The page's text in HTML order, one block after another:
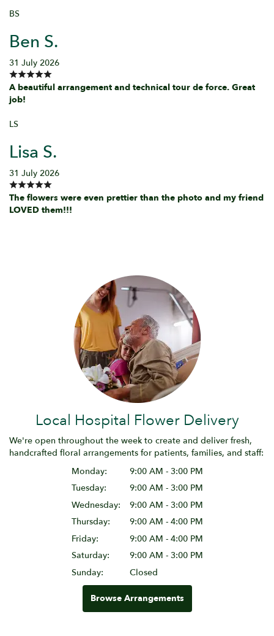
BS
Ben S.
31 July 2026
A beautiful arrangement and technical tour de force. Great
job!
LS
Lisa S.
31 July 2026
The flowers were even prettier than the photo and my friend
LOVED them!!!
Local Hospital Flower Delivery
We're open throughout the week to create and deliver fresh,
handcrafted floral arrangements for patients, families, and staff:
Monday:
9:00 AM - 3:00 PM
Tuesday:
9:00 AM - 3:00 PM
Wednesday:
9:00 AM - 3:00 PM
Thursday:
9:00 AM - 4:00 PM
Friday:
9:00 AM - 4:00 PM
Saturday:
9:00 AM - 3:00 PM
Sunday:
Closed
Browse Arrangements